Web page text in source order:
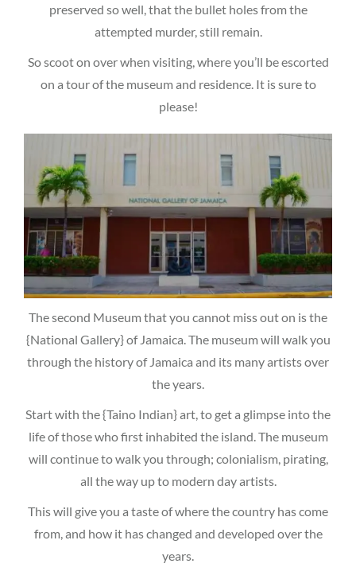
preserved so well, that the bullet holes from the
attempted murder, still remain.
So scoot on over when visiting, where you’ll be escorted
on a tour of the museum and residence. It is sure to
please!
The second Museum that you cannot miss out on is the
{National Gallery} of Jamaica. The museum will walk you
through the history of Jamaica and its many artists over
the years.
Start with the {Taino Indian} art, to get a glimpse into the
life of those who first inhabited the island. The museum
will continue to walk you through; colonialism, pirating,
all the way up to modern day artists.
This will give you a taste of where the country has come
from, and how it has changed and developed over the
years.